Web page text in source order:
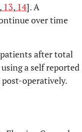
, 13, 14]. A
over time
after total
a self reported
operatively.